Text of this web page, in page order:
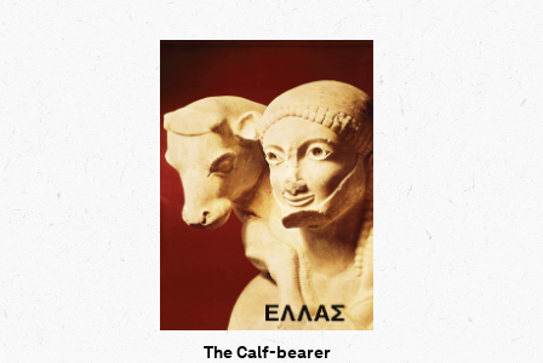
The Calf-bearer